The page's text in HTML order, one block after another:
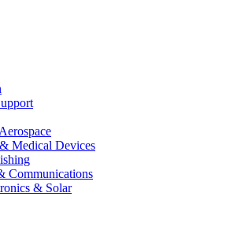
Medical Devices
Communications
& Solar